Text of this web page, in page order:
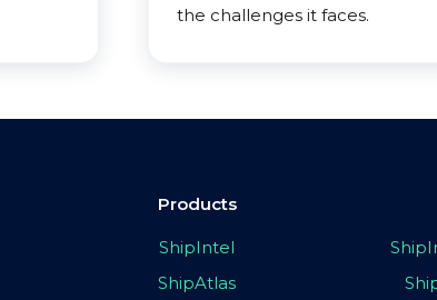
the challenges it faces.
Products
ShipIntel
ShipAtlas